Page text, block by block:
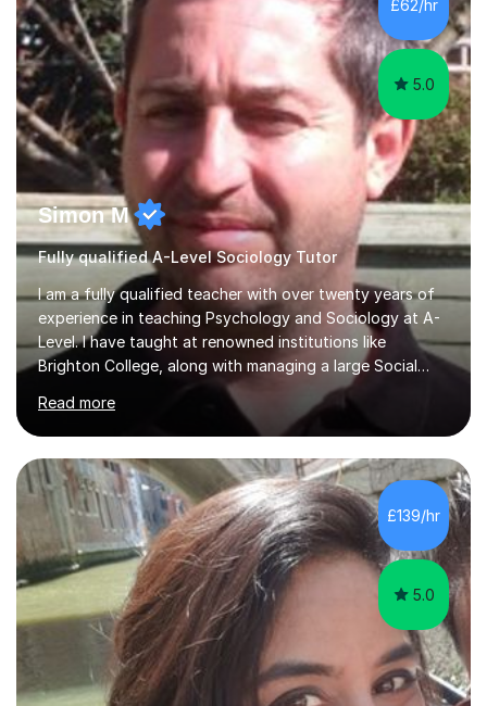
where we analyse mark schemes and past papers. This
method allows students...
£62/hr
5.0
Simon M
Fully qualified A-Level Sociology Tutor
I am a fully qualified teacher with over twenty years of
experience in teaching Psychology and Sociology at A-
Level. I have taught at renowned institutions like
Brighton College, along with managing a large Social
Science department at a leading sixth-form college for
ten years. I offer tutoring for A-Level Psychology and
Sociology, covering the specifications for AQA,
Edexcel, and OCR, as well as GCSE and degree levels.
My approach to tutoring focuses specifically on
enhancing students' exam techniques and developing
detailed essay writing skills, which I believe are crucial
for success in these...
Read more
£139/hr
5.0